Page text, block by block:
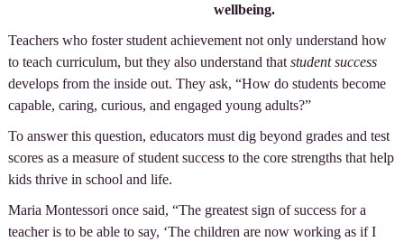
wellbeing.
Teachers who foster student achievement not only understand how
to teach curriculum, but they also understand that student success
develops from the inside out. They ask, “How do students become
capable, caring, curious, and engaged young adults?”
To answer this question, educators must dig beyond grades and test
scores as a measure of student success to the core strengths that help
kids thrive in school and life.
Maria Montessori once said, “The greatest sign of success for a
teacher is to be able to say, ‘The children are now working as if I